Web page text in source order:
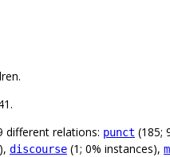
different relations: punct (185;
discourse (1; 0% instances),